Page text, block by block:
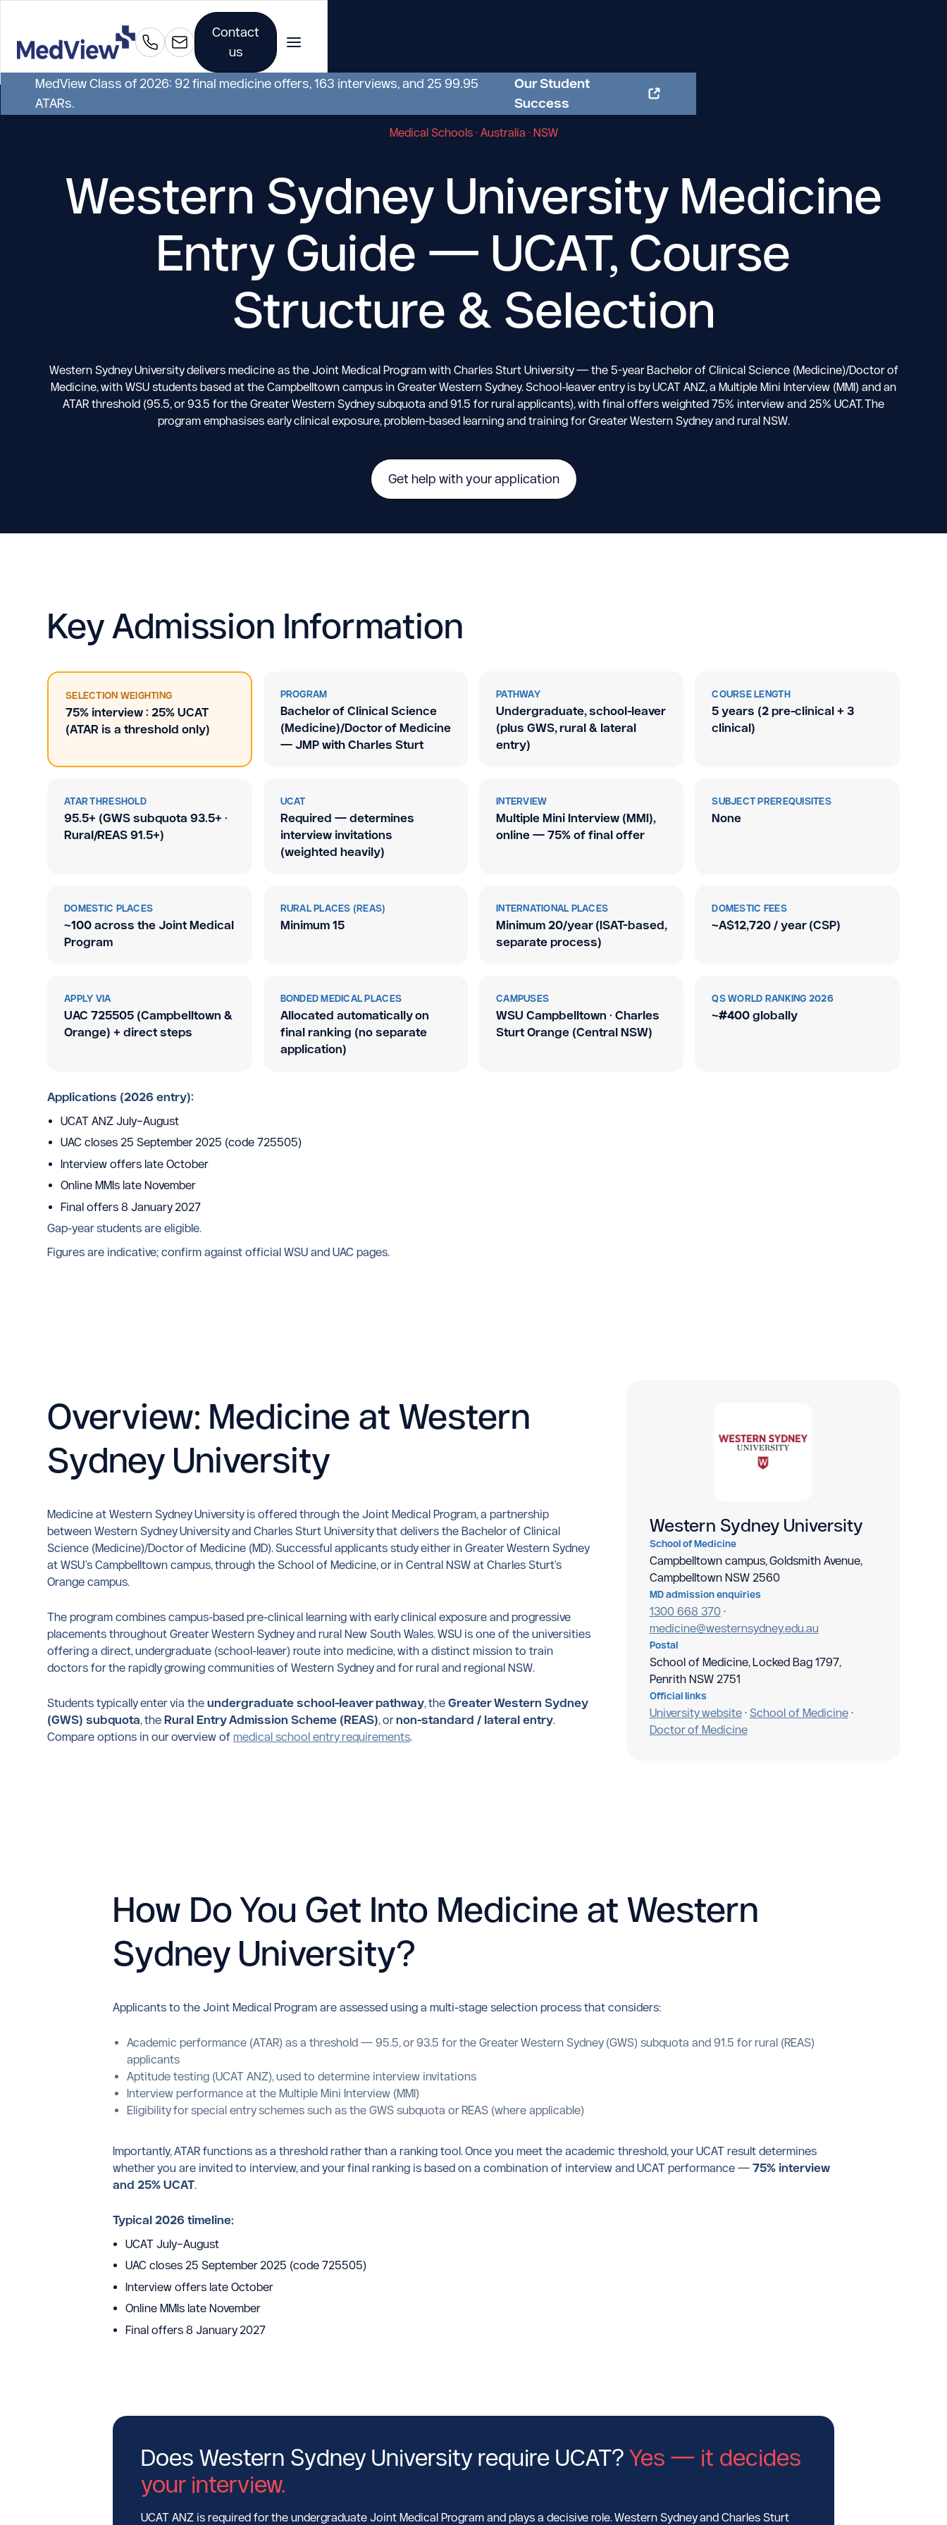
Contact
us
MedView Class of 2026: 92 final medicine offers, 163 interviews, and 25 99.95
ATARs.
Our Student
Success
Medical Schools · Australia · NSW
Western Sydney University Medicine
Entry Guide — UCAT, Course
Structure & Selection
Western Sydney University delivers medicine as the Joint Medical Program with Charles Sturt University — the 5-year Bachelor of Clinical Science (Medicine)/Doctor of
Medicine, with WSU students based at the Campbelltown campus in Greater Western Sydney. School-leaver entry is by UCAT ANZ, a Multiple Mini Interview (MMI) and an
ATAR threshold (95.5, or 93.5 for the Greater Western Sydney subquota and 91.5 for rural applicants), with final offers weighted 75% interview and 25% UCAT. The
program emphasises early clinical exposure, problem-based learning and training for Greater Western Sydney and rural NSW.
Get help with your application
Key Admission Information
SELECTION WEIGHTING
75% interview : 25% UCAT
(ATAR is a threshold only)
PROGRAM
Bachelor of Clinical Science
(Medicine)/Doctor of Medicine
— JMP with Charles Sturt
PATHWAY
Undergraduate, school-leaver
(plus GWS, rural & lateral
entry)
COURSE LENGTH
5 years (2 pre-clinical + 3
clinical)
ATAR THRESHOLD
95.5+ (GWS subquota 93.5+ ·
Rural/REAS 91.5+)
UCAT
Required — determines
interview invitations
(weighted heavily)
INTERVIEW
Multiple Mini Interview (MMI),
online — 75% of final offer
SUBJECT PREREQUISITES
None
DOMESTIC PLACES
~100 across the Joint Medical
Program
RURAL PLACES (REAS)
Minimum 15
INTERNATIONAL PLACES
Minimum 20/year (ISAT-based,
separate process)
DOMESTIC FEES
~A$12,720 / year (CSP)
APPLY VIA
UAC 725505 (Campbelltown&
Orange) + direct steps
BONDED MEDICAL PLACES
Allocated automatically on
final ranking (no separate
application)
CAMPUSES
WSU Campbelltown · Charles
Sturt Orange (Central NSW)
QS WORLD RANKING 2026
~#400 globally
Applications (2026 entry):
UCAT ANZ July–August
UAC closes 25 September 2025 (code 725505)
Interview offers late October
Online MMIs late November
Final offers 8 January 2027
Gap-year students are eligible.
Figures are indicative; confirm against official WSU and UAC pages.
Overview: Medicine at Western
Sydney University
Medicine at Western Sydney University is offered through the Joint Medical Program, a partnership
between Western Sydney University and Charles Sturt University that delivers the Bachelor of Clinical
Science (Medicine)/Doctor of Medicine (MD). Successful applicants study either in Greater Western Sydney
at WSU's Campbelltown campus, through the School of Medicine, or in Central NSW at Charles Sturt's
Orange campus.
The program combines campus-based pre-clinical learning with early clinical exposure and progressive
placements throughout Greater Western Sydney and rural New South Wales. WSU is one of the universities
offering a direct, undergraduate (school-leaver) route into medicine, with a distinct mission to train
doctors for the rapidly growing communities of Western Sydney and for rural and regional NSW.
Students typically enter via theundergraduate school-leaver pathway, theGreater Western Sydney
(GWS) subquota, theRural Entry Admission Scheme (REAS), ornon-standard / lateral entry.
Compare options in our overview ofmedical school entry requirements.
Western Sydney University
School of Medicine
Campbelltown campus, Goldsmith Avenue,
Campbelltown NSW 2560
MD admission enquiries
1300 668 370·
medicine@westernsydney.edu.au
Postal
School of Medicine, Locked Bag 1797,
Penrith NSW 2751
Official links
University website· School of Medicine·
Doctor of Medicine
How Do You Get Into Medicine at Western
Sydney University?
Applicants to the Joint Medical Program are assessed using a multi-stage selection process that considers:
Academic performance (ATAR) as a threshold — 95.5, or 93.5 for the Greater Western Sydney (GWS) subquota and 91.5 for rural (REAS)
applicants
Aptitude testing (UCAT ANZ), used to determine interview invitations
Interview performance at the Multiple Mini Interview (MMI)
Eligibility for special entry schemes such as the GWS subquota or REAS (where applicable)
Importantly, ATAR functions as a threshold rather than a ranking tool. Once you meet the academic threshold, your UCAT result determines
whether you are invited to interview, and your final ranking is based on a combination of interview and UCAT performance — 75% interview
and 25% UCAT.
Typical 2026 timeline:
UCAT July–August
UAC closes 25 September 2025 (code 725505)
Interview offers late October
Online MMIs late November
Final offers 8 January 2027
Does Western Sydney University require UCAT? Yes — it decides
your interview.
UCAT ANZ is required for the undergraduate Joint Medical Program and plays a decisive role. Western Sydney and Charles Sturt